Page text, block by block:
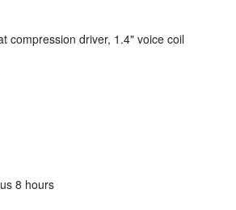
compression driver, 1.4" voice coil
8 hours